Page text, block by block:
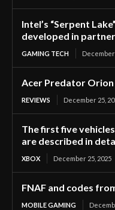
Intel’s “Serpent
developed in
GAMING TECH December
Acer Predator
REVIEWS December 25,
The first five
are described in
XBOX December 25, 2025
FNAF and codes
MOBILE GAMING